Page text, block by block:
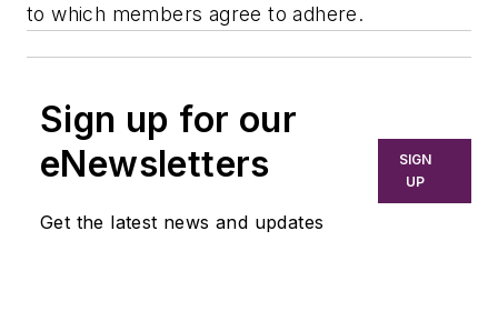
to which members agree to adhere.
Sign up for our
eNewsletters
Get the latest news and updates
SIGN
UP